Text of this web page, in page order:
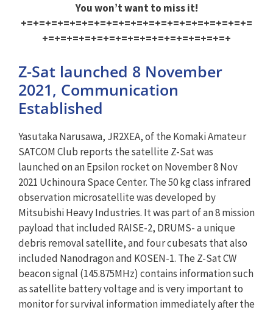
You won’t want to miss it!
+=+=+=+=+=+=+=+=+=+=+=+=+=+=+=+=+=+=+=
+=+=+=+=+=+=+=+=+=+=+=+=+=+=+=+
Z-Sat launched 8 November
2021, Communication
Established
Yasutaka Narusawa, JR2XEA, of the Komaki Amateur
SATCOM Club reports the satellite Z-Sat was
launched on an Epsilon rocket on November 8 Nov
2021 Uchinoura Space Center. The 50 kg class infrared
observation microsatellite was developed by
Mitsubishi Heavy Industries. It was part of an 8 mission
payload that included RAISE-2, DRUMS- a unique
debris removal satellite, and four cubesats that also
included Nanodragon and KOSEN-1. The Z-Sat CW
beacon signal (145.875MHz) contains information such
as satellite battery voltage and is very important to
monitor for survival information immediately after the